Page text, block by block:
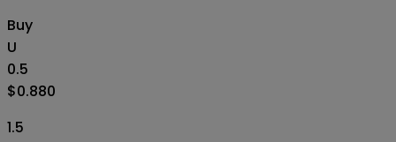
Buy
U
0.5
$0.880
1.5